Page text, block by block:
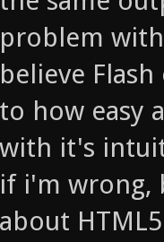
problem
believe
to how easy
with it's
if i'm wrong,
about